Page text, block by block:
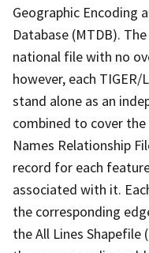
Geographic Encoding
Database (MTDB).
national file with no
however, each
stand alone as an
combined to cover
Names Relationship
record for each
associated with it.
the corresponding
the All Lines Shapefile